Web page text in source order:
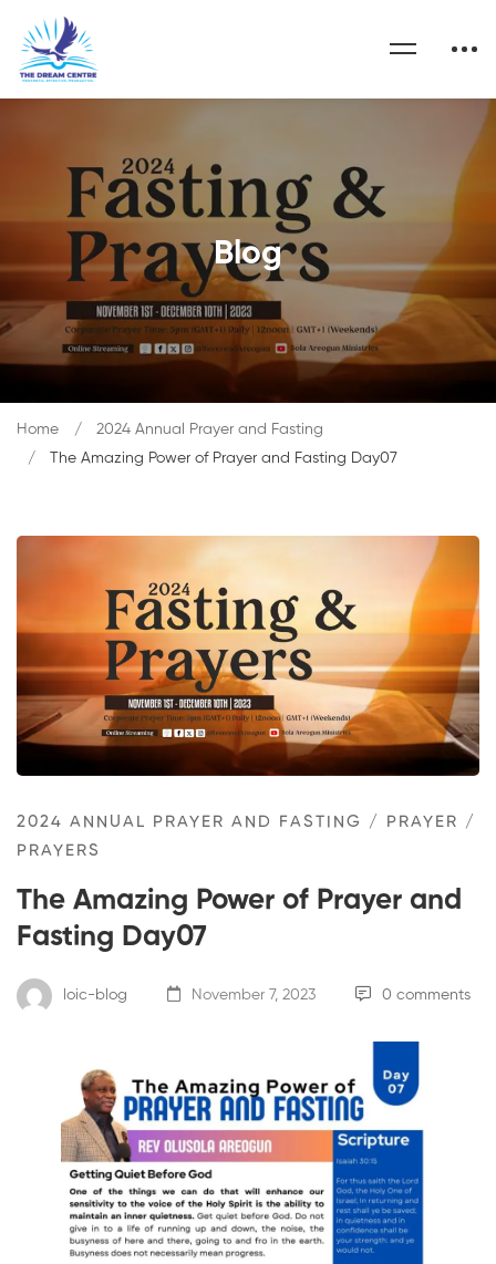
Blog
Home
2024 Annual Prayer and Fasting
The Amazing Power of Prayer and Fasting Day07
2024 ANNUAL PRAYER AND FASTING / PRAYER
/
PRAYERS
The Amazing Power of Prayer and
Fasting Day07
loic-blog November 7, 2023 0 comments